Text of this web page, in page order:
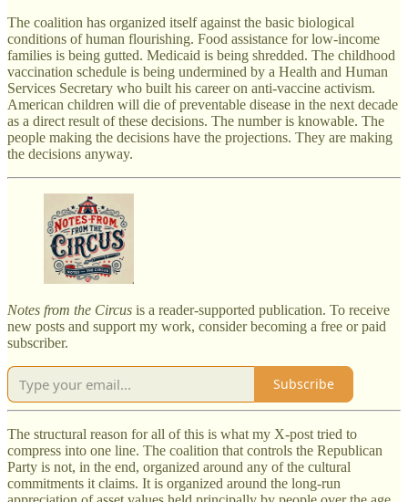
The coalition has organized itself against the basic biological
conditions of human flourishing. Food assistance for low-income
families is being gutted. Medicaid is being shredded. The childhood
vaccination schedule is being undermined by a Health and Human
Services Secretary who built his career on anti-vaccine activism.
American children will die of preventable disease in the next decade
as a direct result of these decisions. The number is knowable. The
people making the decisions have the projections. They are making
the decisions anyway.
Notes from the Circus is a reader-supported publication. To receive
new posts and support my work, consider becoming a free or paid
subscriber.
Subscribe
The structural reason for all of this is what my X-post tried to
compress into one line. The coalition that controls the Republican
Party is not, in the end, organized around any of the cultural
commitments it claims. It is organized around the long-run